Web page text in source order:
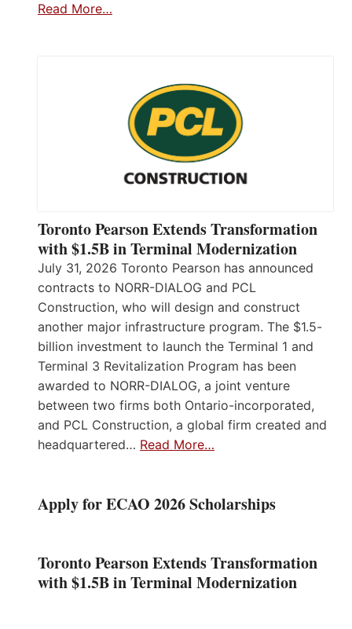
Read More…
Toronto Pearson Extends Transformation
with $1.5B in Terminal Modernization
July 31, 2026 Toronto Pearson has announced
contracts to NORR-DIALOG and PCL
Construction, who will design and construct
another major infrastructure program. The $1.5-
billion investment to launch the Terminal 1 and
Terminal 3 Revitalization Program has been
awarded to NORR-DIALOG, a joint venture
between two firms both Ontario-incorporated,
and PCL Construction, a global firm created and
headquartered… Read More…
Apply for ECAO 2026 Scholarships
Toronto Pearson Extends Transformation
with $1.5B in Terminal Modernization